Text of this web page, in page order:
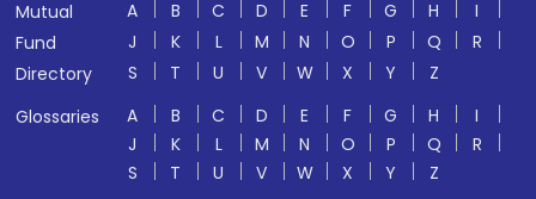
Mutual
Fund
Directory
A B C D E F G H
I
J
K L M N O P Q
R
S
T U V W X Y
Z
Glossaries
A B C D E F G H
I
J
K L M N O P Q
R
S
T U V W X Y
Z